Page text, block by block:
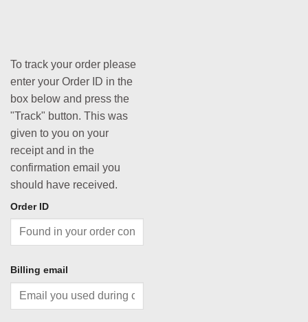
To track your order please
enter your Order ID in the
box below and press the
"Track" button. This was
given to you on your
receipt and in the
confirmation email you
should have received.
Order ID
Billing email